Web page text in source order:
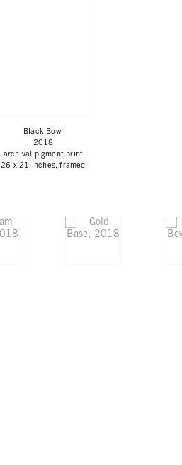
Black Bowl
2018
archival pigment print
26 x 21 inches, framed